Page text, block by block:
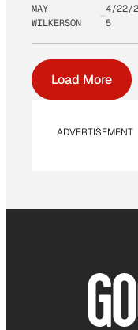
MAY
WILKERSON
4/22/
5
Load More
ADVERTISEMENT